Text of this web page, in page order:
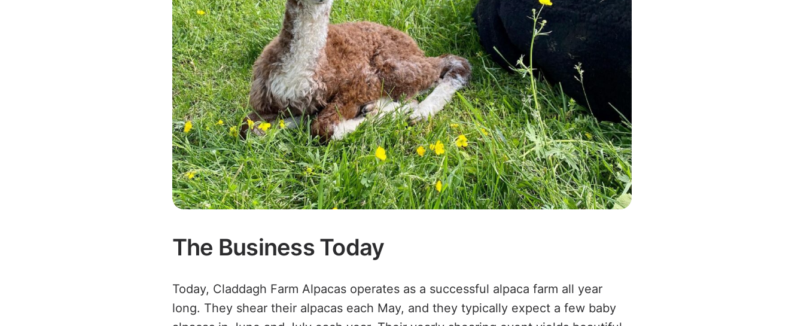
The Business Today
Today, Claddagh Farm Alpacas operates as a successful alpaca farm all year
long. They shear their alpacas each May, and they typically expect a few baby